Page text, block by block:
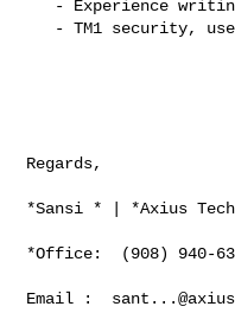
Regards,
*Sansi * | *Axius
*Office:  (908) 940-
Email :